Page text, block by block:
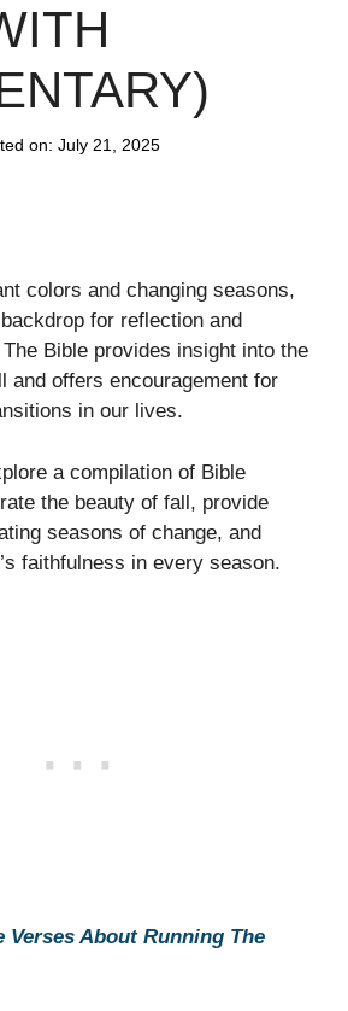
on: July 21, 2025
colors and changing seasons,
for reflection and
Bible provides insight into the
and offers encouragement for
in our lives.
a compilation of Bible
the beauty of fall, provide
seasons of change, and
faithfulness in every season.
Verses About Running The